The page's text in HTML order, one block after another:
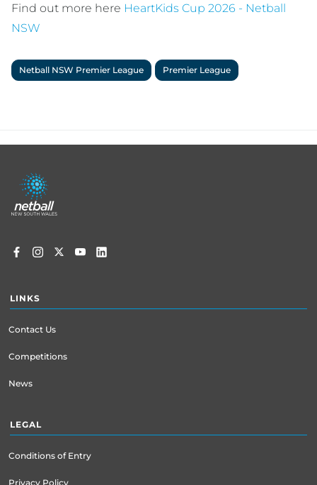
Find out more here HeartKids Cup 2026 - Netball
NSW
Netball NSW Premier League Premier League
Footer
menu
LINKS
Contact Us
Competitions
News
LEGAL
Conditions of Entry
Privacy Policy